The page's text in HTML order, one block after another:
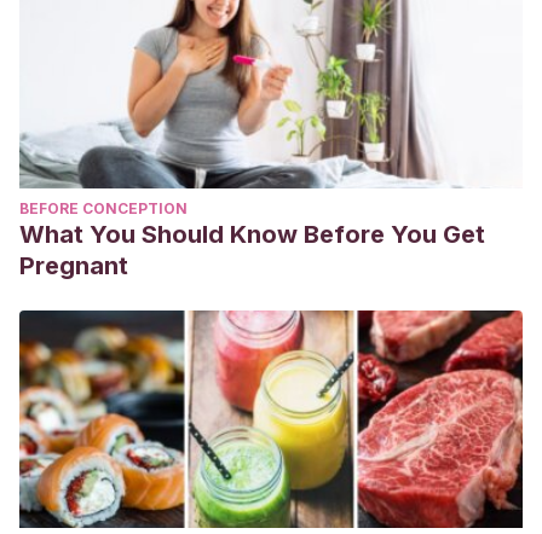
erupción dentaria retardada
(Bachelor’s thesis, Universidad
de Guayaquil. Facultad Piloto de Odontología).
Yange Flores, K. E. (2020).Estado nutricional y erupción
(Bachelor’s thesis, Universidad de Guayaquil.
Facultad Piloto de Odontología).
BEFORE CONCEPTION
What You Should Know Before You Get
Pregnant